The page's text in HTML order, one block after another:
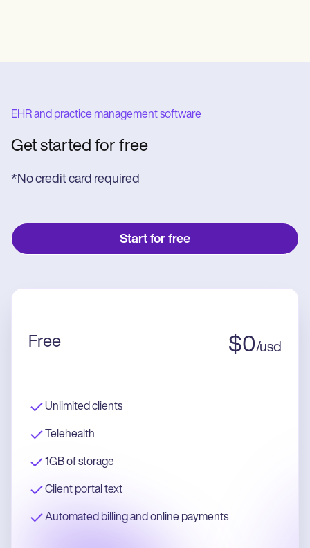
EHR and practice management software
Get started for free
*No credit card required
Start for free
Free $0/usd
Unlimited clients
Telehealth
1GB of storage
Client portal text
Automated billing and online payments